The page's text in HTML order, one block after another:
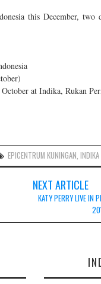
this December,
at Indika, Rukan
EPICENTRUM KUNINGAN ,
NEXT ARTICLE
KATY PERRY LIVE IN